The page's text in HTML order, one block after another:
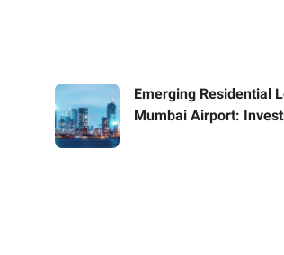
Emerging Residential
Mumbai Airport: